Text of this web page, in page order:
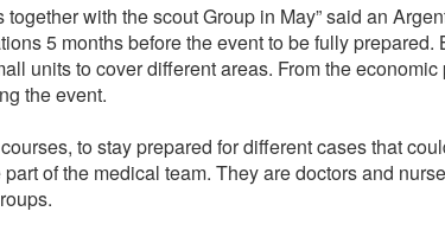
together with the scout Group in May” said an
5 months before the event to be fully
units to cover different areas. From the
the event.
to stay prepared for different cases that
of the medical team. They are doctors and